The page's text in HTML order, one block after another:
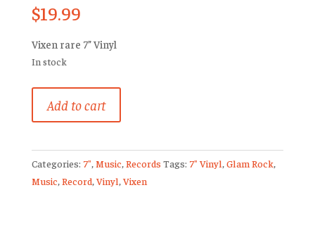
$19.99
Vixen rare 7” Vinyl
In stock
Edge
a
Broken
Heart
Add to cart
Categories: 7" Music, Records Tags: 7" Vinyl Glam Rock,
Music, Record, Vinyl Vixen